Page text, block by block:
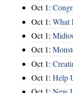
Oct 1:
Oct 1: What
Oct 1:
Oct 1:
Oct 1:
Oct 1: Help